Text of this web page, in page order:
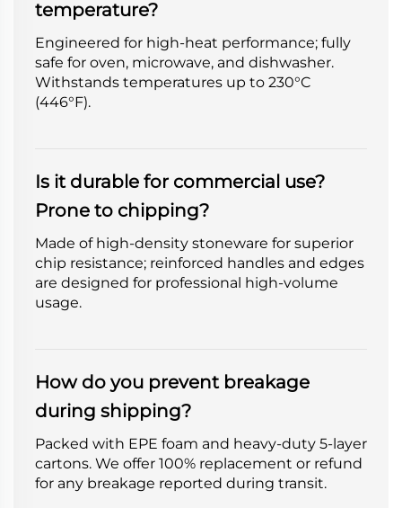
temperature?
Engineered for high-heat performance; fully
safe for oven, microwave, and dishwasher.
Withstands temperatures up to 230°C
(446°F).
Is it durable for commercial use?
Prone to chipping?
Made of high-density stoneware for superior
chip resistance; reinforced handles and edges
are designed for professional high-volume
usage.
How do you prevent breakage
during shipping?
Packed with EPE foam and heavy-duty 5-layer
cartons. We offer 100% replacement or refund
for any breakage reported during transit.